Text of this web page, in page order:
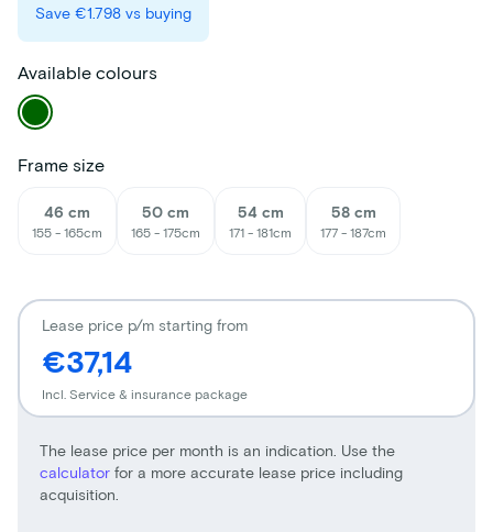
Save €1.798 vs buying
Available colours
Frame size
46 cm
155 - 165cm
50 cm
165 - 175cm
54 cm
171 - 181cm
58 cm
177 - 187cm
The lease price per month is an indication. Use the
calculator for a more accurate lease price including
acquisition.
Lease price p/m starting from
€37,14
Incl. Service & insurance package